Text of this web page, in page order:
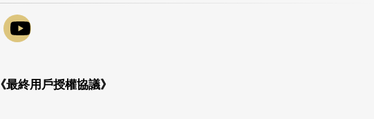
《最終用戶授權協議》